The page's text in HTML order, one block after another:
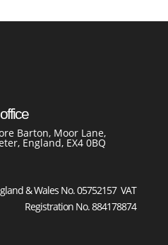
Barton, Moor Lane,
England, EX4 0BQ
& Wales No. 05752157 VAT
Registration No. 884178874